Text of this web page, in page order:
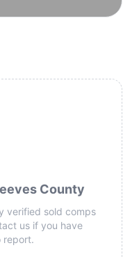
County
verified sold comps
us if you have
report.